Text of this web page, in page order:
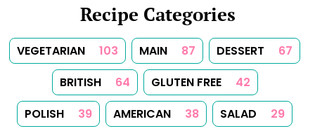
Recipe Categories
VEGETARIAN 103 MAIN 87 DESSERT
67
BRITISH
64 GLUTEN FREE
42
POLISH
39 AMERICAN 38 SALAD
29